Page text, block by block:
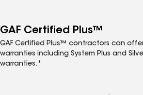
GAF Certified Plus™
GAF Certified Plus™ contractors can
warranties including System Plus and
warranties.*